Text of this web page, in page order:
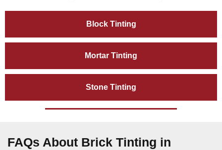
Block Tinting
Mortar Tinting
Stone Tinting
FAQs About Brick Tinting in